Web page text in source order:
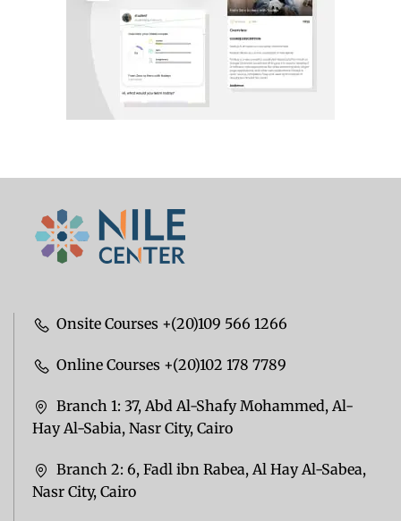
Onsite Courses +(20)109 566 1266
Online Courses +(20)102 178 7789
Branch 1: 37, Abd Al-Shafy Mohammed, Al-
Hay Al-Sabia, Nasr City, Cairo
Branch 2: 6, Fadl ibn Rabea, Al Hay Al-Sabea,
Nasr City, Cairo